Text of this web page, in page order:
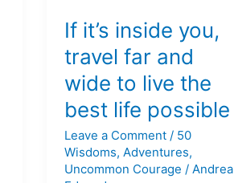
If it’s inside you,
travel far and
wide to live the
best life possible
Leave a Comment / 50
Wisdoms, Adventures,
Uncommon Courage / Andrea
it’s
inside
you,
travel
far
and
wide
to
live